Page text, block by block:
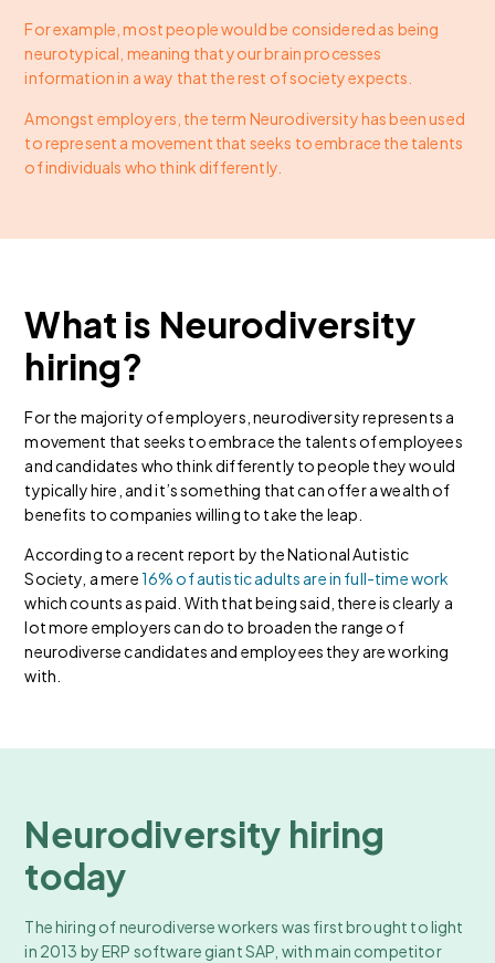
For example, most people would be considered as being
neurotypical, meaning that your brain processes
information in a way that the rest of society expects.
Amongst employers, the term Neurodiversity has been used
to represent a movement that seeks to embrace the talents
of individuals who think differently.
What is Neurodiversity
hiring?
For the majority of employers, neurodiversity represents a
movement that seeks to embrace the talents of employees
and candidates who think differently to people they would
typically hire, and it’s something that can offer a wealth of
benefits to companies willing to take the leap.
According to a recent report by the National Autistic
Society, a mere16% of autistic adults are in full-time work
which counts as paid. With that being said, there is clearly a
lot more employers can do to broaden the range of
neurodiverse candidates and employees they are working
with.
Neurodiversity hiring
today
The hiring of neurodiverse workers was first brought to light
in 2013 by ERP software giant SAP, with main competitor